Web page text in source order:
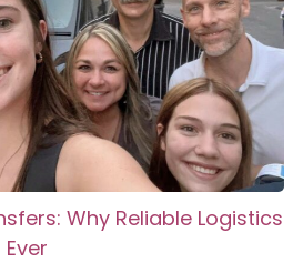
Why Reliable Logistics